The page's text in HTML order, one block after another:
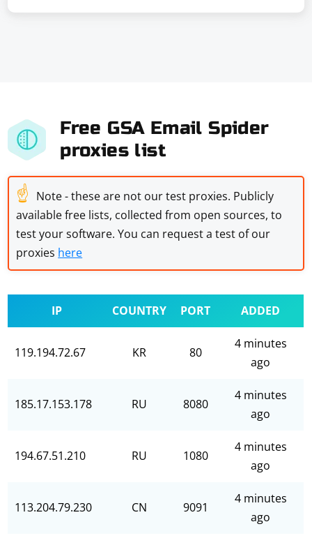
Free GSA Email Spider
proxies list
☝ Note - these are not our test proxies. Publicly
available free lists, collected from open sources, to
test your software. You can request a test of our
proxies here
IP COUNTRY PORT ADDED
119.194.72.67 KR 80
4 minutes
ago
185.17.153.178 RU 8080
4 minutes
ago
194.67.51.210 RU 1080
4 minutes
ago
113.204.79.230 CN 9091
4 minutes
ago